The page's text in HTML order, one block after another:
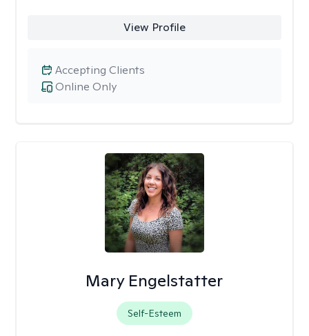
View Profile
Online Only
Accepting Clients
Mary Engelstatter
Self-Esteem